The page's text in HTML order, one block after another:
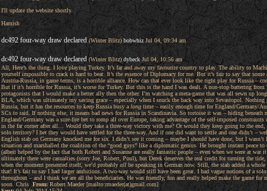
I'll update the website shortly.
Hamish
dc492 four-way draw declared (Winter Blitz) bobwhizJul 04, 09:34 am
dc492 four-way draw declared (Winter Blitz) dybeckJul 04, 10:56 am
All, Here’s the thing. I love playing Turkey. It’s far and away my favourite country to play. The ability to
yourself impossible to crack is hard to beat. It’s the essence of Diplomacy for me. But it’s fair to say that
Austria-Russia, in game terms, is a horrible alliance. How can that ever look like the right play for Russia –
But if it’s horrible for Russia, it’s worse for Turkey. But this is the hand I was dealt. A non-stop battering
protagonists that I would make a better ally then the other. I’m watching a meta-game that was all sewn up
BLA, which was ultimately my saving grace – especially when I snuck the back way into Sevastopol. Nothing
Russia, but it has the resources to keep Russia busy a longtime – easily enough time for England/Germany/
SCs to raid. If nothing else, it means bad news for Russia in Scandinavia. So tortoise it was – hiding
England/Germany was a sure-fire bet to romp all over Europe, taking advantage of the self-imposed
in the far corner after all… Would they take a three-way victory with me? Or would they keep going to the
solo territory? I bet they would have settled for the three-way. And if one did want to settle and one didn’t –
English stab on Germany knocked me for six. I didn’t see it coming – maybe I should have done, but I
situation and marshalled the coalition of the “good guys” like a diplomatic genius. He brought instant peace
(albeit helped by the fact that both Robert and Susanne are really fantastic people – even when we were at war
ultimately there were casualties (sorry Joe, Robert, Poul), but Derek deserves the real credit for turning the
when the moment presented itself, we’d probablyallbe speaking in German now. Still, the stab added a
that! It’s fair to say I had larger ambitions. A two-way would still have been great. I had vague notions of a
throughout – and I think we are all the beneficiaries. He was friendly, fun and really helped make the game
soon. ChrisFrom:Robert Maeder [mailto:rmaeder(at)gmail.com]